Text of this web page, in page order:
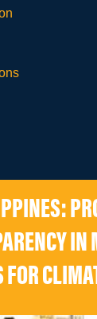
IN
FOR